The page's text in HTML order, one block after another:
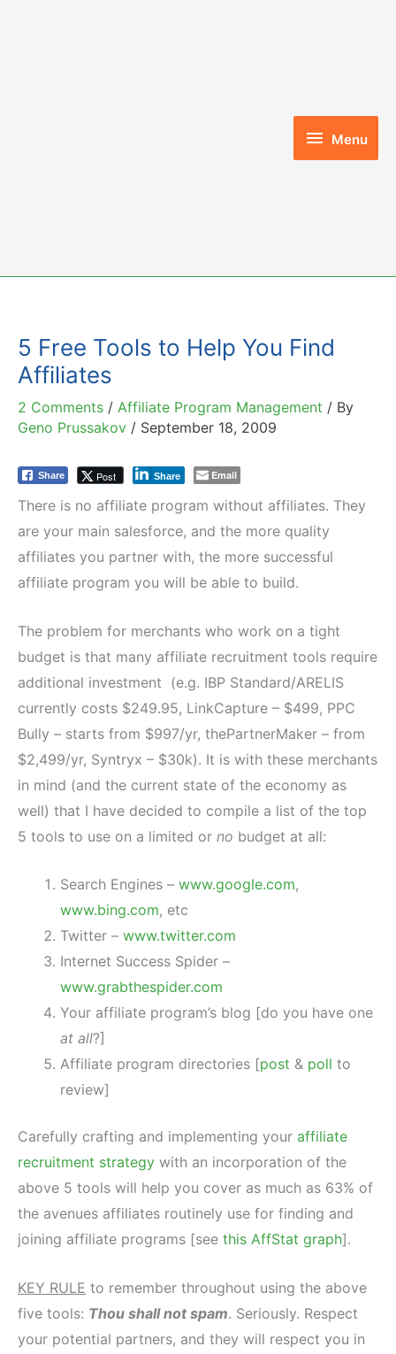
Menu
Menu
5 Free Tools to Help You Find
Affiliates
2 Comments / Affiliate Program Management / By
Geno Prussakov / September 18, 2009
Share Post Share Email
There is no affiliate program without affiliates. They
are your main salesforce, and the more quality
affiliates you partner with, the more successful
affiliate program you will be able to build.
The problem for merchants who work on a tight
budget is that many affiliate recruitment tools require
additional investment (e.g. IBP Standard/ARELIS
currently costs $249.95, LinkCapture – $499, PPC
Bully – starts from $997/yr, thePartnerMaker – from
$2,499/yr, Syntryx – $30k). It is with these merchants
in mind (and the current state of the economy as
well) that I have decided to compile a list of the top
5 tools to use on a limited or no budget at all:
Search Engines – www.google.com,
www.bing.com, etc
Twitter – www.twitter.com
Internet Success Spider –
www.grabthespider.com
Your affiliate program’s blog [do you have one
at all?]
Affiliate program directories [post & poll to
review]
Carefully crafting and implementing your affiliate
recruitment strategy with an incorporation of the
above 5 tools will help you cover as much as 63% of
the avenues affiliates routinely use for finding and
joining affiliate programs [see this AffStat graph].
KEY RULE to remember throughout using the above
five tools: Thou shall not spam. Seriously. Respect
your potential partners, and they will respect you in